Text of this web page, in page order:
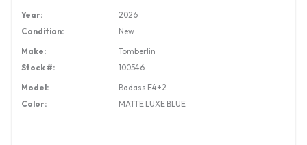
Year:
2026
Condition:
New
Make:
Tomberlin
Stock #:
100546
Model:
Badass E4+2
Color:
MATTE LUXE BLUE